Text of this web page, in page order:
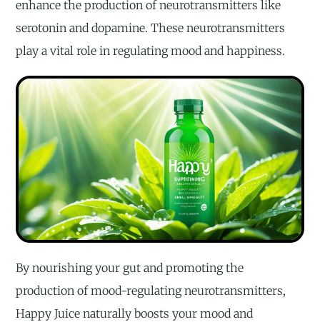
enhance the production of neurotransmitters like
serotonin and dopamine. These neurotransmitters
play a vital role in regulating mood and happiness.
By nourishing your gut and promoting the
production of mood-regulating neurotransmitters,
Happy Juice naturally boosts your mood and